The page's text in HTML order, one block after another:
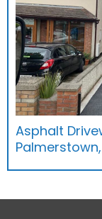
Asphalt